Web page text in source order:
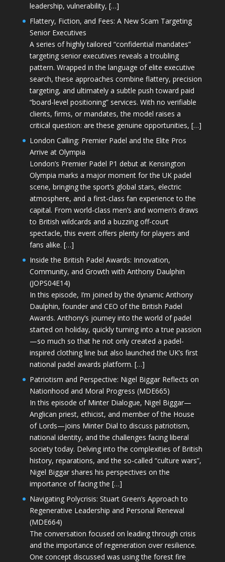
leadership, vulnerability, […]
Flattery, Fiction, and Fees: A New Scam Targeting
Senior Executives
A series of highly tailored “confidential mandates”
targeting senior executives reveals a troubling
pattern. Wrapped in the language of elite executive
search, these approaches combine flattery, precision
targeting, and ultimately a subtle push toward paid
“board-level positioning” services. With no verifiable
clients, firms, or mandates, the model raises a
critical question: are these genuine opportunities, […]
London Calling: Premier Padel and the Elite Pros
Arrive at Olympia
London’s Premier Padel P1 debut at Kensington
Olympia marks a major moment for the UK padel
scene, bringing the sport’s global stars, electric
atmosphere, and a first-class fan experience to the
capital. From world-class men’s and women’s draws
to British wildcards and a buzzing off-court
spectacle, this event offers plenty for players and
fans alike. […]
Inside the British Padel Awards: Innovation,
Community, and Growth with Anthony Daulphin
(JOPS04E14)
In this episode, I’m joined by the dynamic Anthony
Daulphin, founder and CEO of the British Padel
Awards. Anthony’s journey into the world of padel
started on holiday, quickly turning into a true passion
—so much so that he not only created a padel-
inspired clothing line but also launched the UK’s first
national padel awards platform. […]
Patriotism and Perspective: Nigel Biggar Reflects on
Nationhood and Moral Progress (MDE665)
In this episode of Minter Dialogue, Nigel Biggar—
Anglican priest, ethicist, and member of the House
of Lords—joins Minter Dial to discuss patriotism,
national identity, and the challenges facing liberal
society today. Delving into the complexities of British
history, reparations, and the so-called “culture wars”,
Nigel Biggar shares his perspectives on the
importance of facing the […]
Navigating Polycrisis: Stuart Green’s Approach to
Regenerative Leadership and Personal Renewal
(MDE664)
The conversation focused on leading through crisis
and the importance of regeneration over resilience.
One concept discussed was using the forest fire